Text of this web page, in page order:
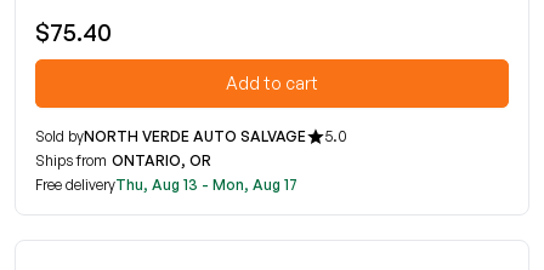
$75.40
Add to cart
Sold byNORTH VERDE AUTO SALVAGE
5.0
Ships from ONTARIO, OR
Free deliveryThu, Aug 13 - Mon, Aug 17